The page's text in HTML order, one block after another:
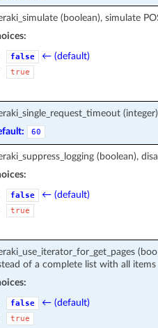
(boolean), simulate
false ← (default)
true
60
(boolean),
false ← (default)
true
of a complete list with all items
false ← (default)
true